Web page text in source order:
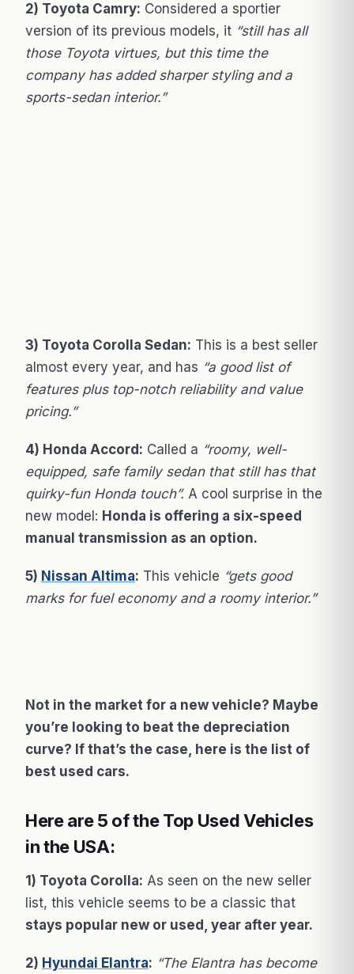
2) Toyota Camry: Considered a sportier
version of its previous models, it “still has all
those Toyota virtues, but this time the
company has added sharper styling and a
sports-sedan interior.”
3) Toyota Corolla Sedan: This is a best seller
almost every year, and has “a good list of
features plus top-notch reliability and value
pricing.”
4) Honda Accord: Called a “roomy, well-
equipped, safe family sedan that still has that
quirky-fun Honda touch”. A cool surprise in the
new model: Honda is offering a six-speed
manual transmission as an option.
5) Nissan Altima: This vehicle “gets good
marks for fuel economy and a roomy interior.”
Not in the market for a new vehicle? Maybe
you’re looking to beat the depreciation
curve? If that’s the case, here is the list of
best used cars.
Here are 5 of the Top Used Vehicles
in the USA:
1) Toyota Corolla: As seen on the new seller
list, this vehicle seems to be a classic that
stays popular new or used, year after year.
2) Hyundai Elantra: “The Elantra has become